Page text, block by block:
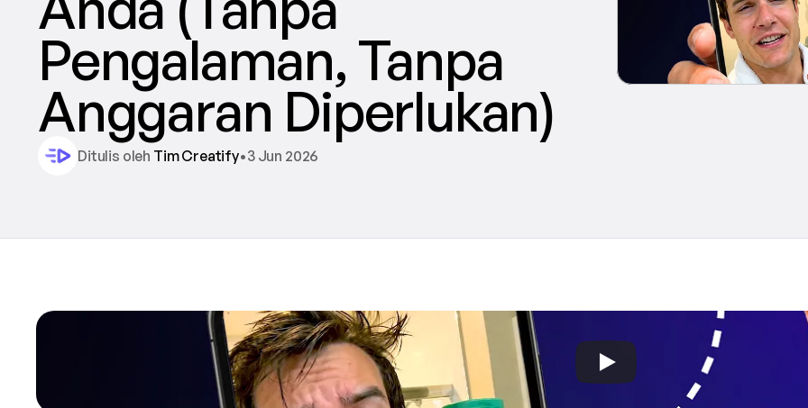
Pengalaman, Tanpa
Anggaran Diperlukan)
Ditulis oleh Tim Creatify•3 Jun 2026